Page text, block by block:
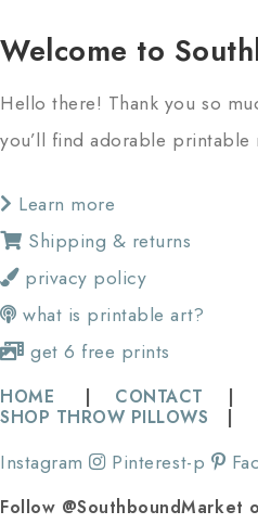
Welcome to
Hello there! Thank you so
you’ll find adorable
Learn more
Shipping & returns
privacy policy
what is printable art?
get 6 free prints
HOME | CONTACT |
SHOP THROW PILLOWS |
Instagram Pinterest-p
Follow @SouthboundMarket